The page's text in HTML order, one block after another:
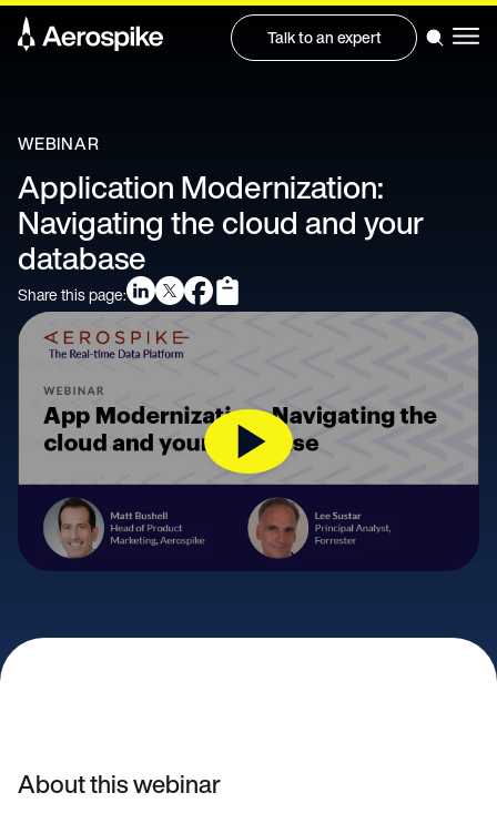
Talk to an expert
WEBINAR
Application Modernization:
Navigating the cloud and your
database
Share this page:
About this webinar